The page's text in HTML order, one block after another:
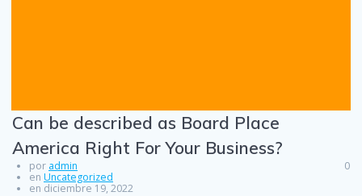
Can be described as Board Place
America Right For Your Business?
por admin
en Uncategorized
en diciembre 19, 2022
0